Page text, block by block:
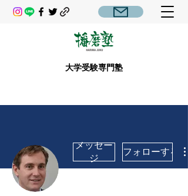
大学受験専門塾
メッセー
ジ
フォローする